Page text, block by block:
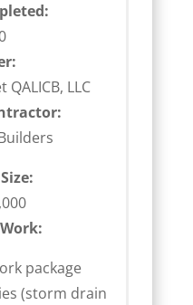
LLC
package
(storm drain